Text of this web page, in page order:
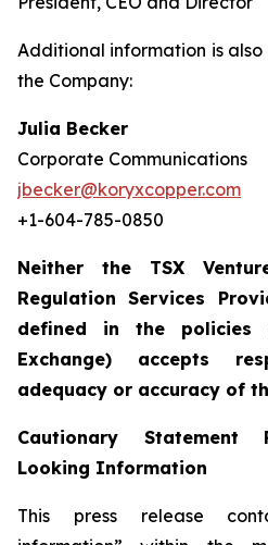
Additional information is
the Company:
Julia Becker
Corporate Communications
jbecker@koryxcopper.com
+1-604-785-0850
Neither the TSX
Regulation Services
defined in the policies
Exchange) accepts
adequacy or accuracy of
Cautionary Statement
Looking Information
This press release